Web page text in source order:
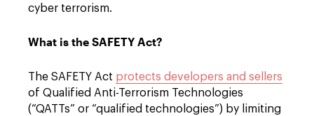
cyber terrorism.
What is the SAFETY Act?
The SAFETY Act protects developers and sellers
of Qualified Anti-Terrorism Technologies
(“QATTs” or “qualified technologies”) by limiting